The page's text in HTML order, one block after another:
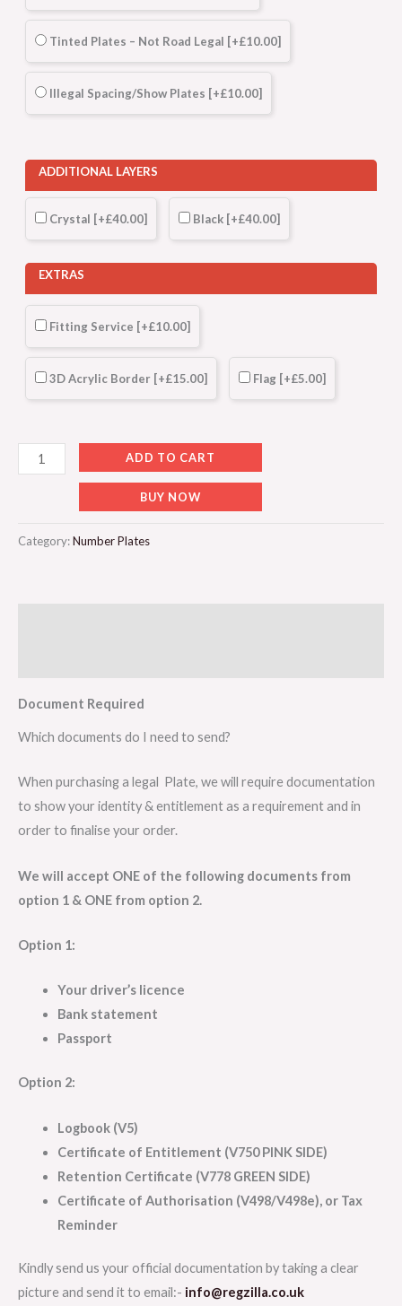
Tinted Plates – Not Road Legal [+£10.00]
Illegal Spacing/Show Plates [+£10.00]
ADDITIONAL LAYERS
Crystal [+£40.00] Black [+£40.00]
EXTRAS
Fitting Service [+£10.00]
3D Acrylic Border [+£15.00] Flag [+£5.00]
ADD TO CART
BUY NOW
Category:Number Plates
Document Required
Which documents do I need to send?
When purchasing a legal Plate, we will require documentation
to show your identity & entitlement as a requirement and in
order to finalise your order.
We will accept ONE of the following documents from
option 1 & ONE from option 2.
Option 1:
Your driver’s licence
Bank statement
Passport
Option 2:
Logbook (V5)
Certificate of Entitlement (V750 PINK SIDE)
Retention Certificate (V778 GREEN SIDE)
Certificate of Authorisation (V498/V498e), or Tax
Reminder
Kindly send us your official documentation by taking a clear
picture and send it to email:- info@regzilla.co.uk